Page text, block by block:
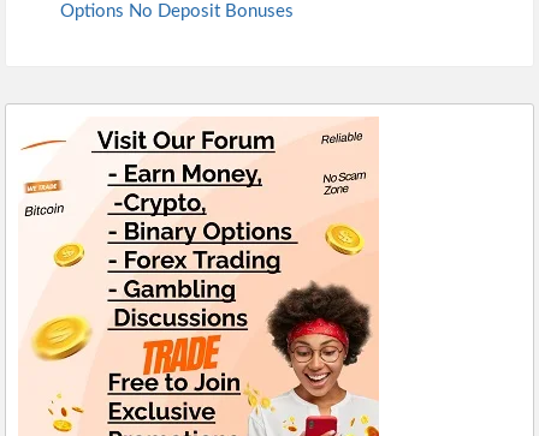
Options No Deposit Bonuses